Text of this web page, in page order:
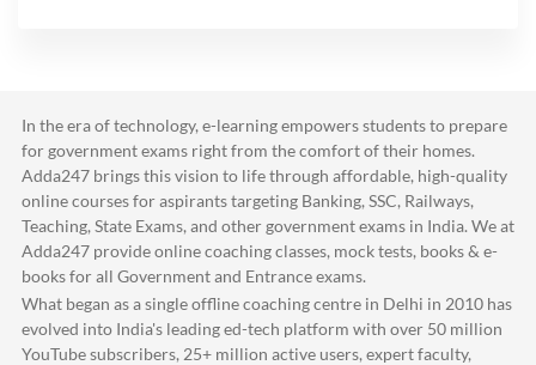
In the era of technology, e-learning empowers students to prepare
for government exams right from the comfort of their homes.
Adda247 brings this vision to life through affordable, high-quality
online courses for aspirants targeting Banking, SSC, Railways,
Teaching, State Exams, and other government exams in India. We at
Adda247 provide online coaching classes, mock tests, books & e-
books for all Government and Entrance exams.
What began as a single offline coaching centre in Delhi in 2010 has
evolved into India's leading ed-tech platform with over 50 million
YouTube subscribers, 25+ million active users, expert faculty,